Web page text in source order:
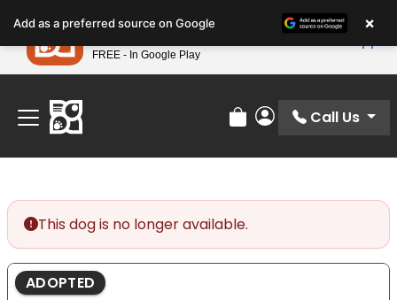
note:
This
website
includes
accessibility
system.
Find Your Perfect Match At Petland STL Today!
Review Order
My Account
Call Us
This dog is no longer available.
ADOPTED
Add as a preferred source on Google ×
Petland
FREE - In Google Play